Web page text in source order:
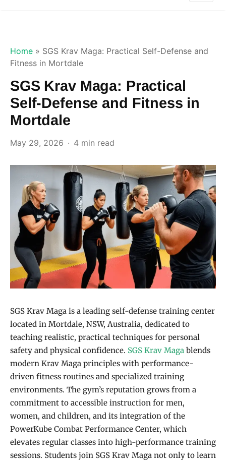
Home » SGS Krav Maga: Practical Self-Defense and
Fitness in Mortdale
SGS Krav Maga: Practical
Self-Defense and Fitness in
Mortdale
May 29, 2026 4 min read
SGS Krav Maga is a leading self-defense training center
located in Mortdale, NSW, Australia, dedicated to
teaching realistic, practical techniques for personal
safety and physical confidence. SGS Krav Maga blends
modern Krav Maga principles with performance-
driven fitness routines and specialized training
environments. The gym’s reputation grows from a
commitment to accessible instruction for men,
women, and children, and its integration of the
PowerKube Combat Performance Center, which
elevates regular classes into high-performance training
sessions. Students join SGS Krav Maga not only to learn